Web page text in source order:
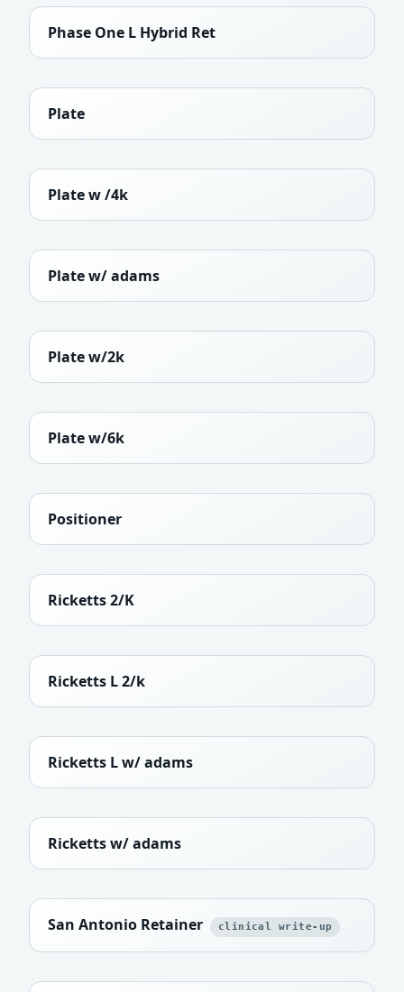
Phase One L Hybrid Ret
Plate
Plate w /4k
Plate w/ adams
Plate w/2k
Plate w/6k
Positioner
Ricketts 2/K
Ricketts L 2/k
Ricketts L w/ adams
Ricketts w/ adams
San Antonio Retainer clinical write-up